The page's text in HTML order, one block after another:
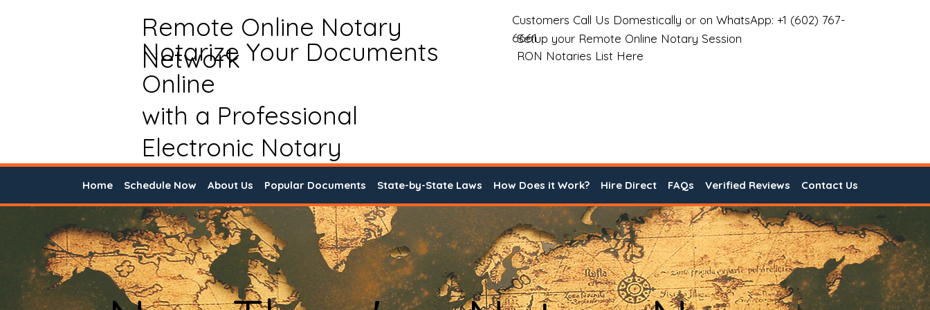
Remote Online Notary
Network
Notarize Your Documents
Online
with a Professional
Electronic Notary
Customers Call Us Domestically or on WhatsApp: +1 (602) 767-
6661
Setup your Remote Online Notary Session
RON Notaries List Here
Home Schedule Now About Us Popular Documents State-by-State Laws How Does it Work? Hire Direct FAQs Verified Reviews Contact Us